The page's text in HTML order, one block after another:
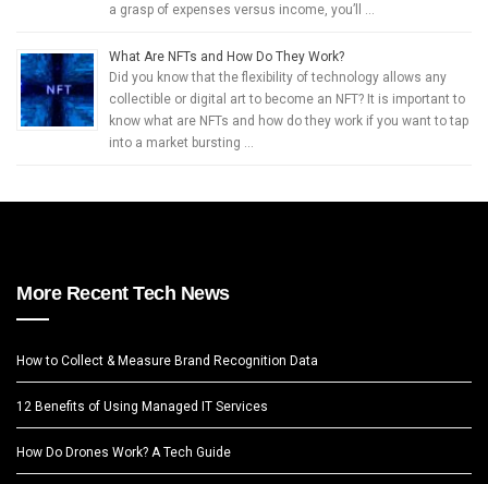
a grasp of expenses versus income, you’ll …
What Are NFTs and How Do They Work?
Did you know that the flexibility of technology allows any
collectible or digital art to become an NFT? It is important to
know what are NFTs and how do they work if you want to tap
into a market bursting …
More Recent Tech News
How to Collect & Measure Brand Recognition Data
12 Benefits of Using Managed IT Services
How Do Drones Work? A Tech Guide